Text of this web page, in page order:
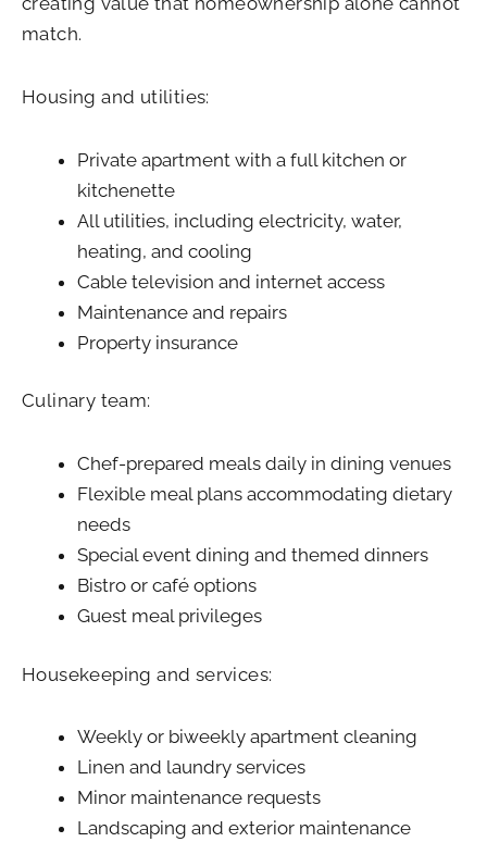
match.
Housing and utilities:
Private apartment with a full kitchen or
kitchenette
All utilities, including electricity, water,
heating, and cooling
Cable television and internet access
Maintenance and repairs
Property insurance
Culinary team:
Chef-prepared meals daily in dining venues
Flexible meal plans accommodating dietary
needs
Special event dining and themed dinners
Bistro or café options
Guest meal privileges
Housekeeping and services:
Weekly or biweekly apartment cleaning
Linen and laundry services
Minor maintenance requests
Landscaping and exterior maintenance